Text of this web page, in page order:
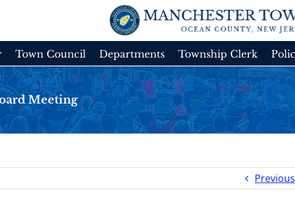
Town Council Departments Township Clerk
Meeting
Previous